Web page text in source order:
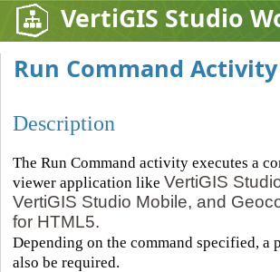
VertiGIS Studio
Run Command Activity
Description
The Run Command activity executes a
viewer application like VertiGIS
VertiGIS Studio Mobile, and
for HTML5.
Depending on the command specified, a
also be required.